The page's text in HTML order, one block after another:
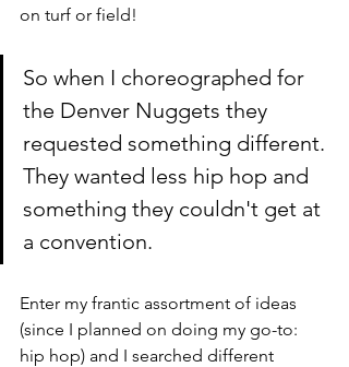
on turf or field!
So when I choreographed for
the Denver Nuggets they
requested something different.
They wanted less hip hop and
something they couldn't get at
a convention.
Enter my frantic assortment of ideas
(since I planned on doing my go-to:
hip hop) and I searched different